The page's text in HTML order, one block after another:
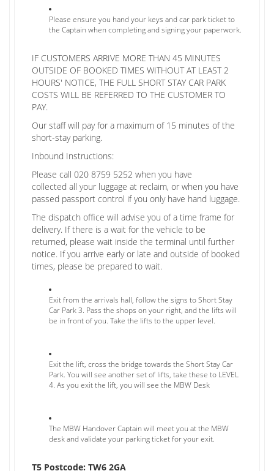
Please ensure you hand your keys and car park ticket to
the Captain when completing and signing your paperwork.
IF CUSTOMERS ARRIVE MORE THAN 45 MINUTES
OUTSIDE OF BOOKED TIMES WITHOUT AT LEAST 2
HOURS' NOTICE, THE FULL SHORT STAY CAR PARK
COSTS WILL BE REFERRED TO THE CUSTOMER TO
PAY.
Our staff will pay for a maximum of 15 minutes of the
short-stay parking.
Inbound Instructions:
Please call 020 8759 5252 when you have
collected all your luggage at reclaim, or when you have
passed passport control if you only have hand luggage.
The dispatch office will advise you of a time frame for
delivery. If there is a wait for the vehicle to be
returned, please wait inside the terminal until further
notice. If you arrive early or late and outside of booked
times, please be prepared to wait.
Exit from the arrivals hall, follow the signs to Short Stay
Car Park 3. Pass the shops on your right, and the lifts will
be in front of you. Take the lifts to the upper level.
Exit the lift, cross the bridge towards the Short Stay Car
Park. You will see another set of lifts, take these to LEVEL
4. As you exit the lift, you will see the MBW Desk
The MBW Handover Captain will meet you at the MBW
desk and validate your parking ticket for your exit.
T5 Postcode: TW6 2GA